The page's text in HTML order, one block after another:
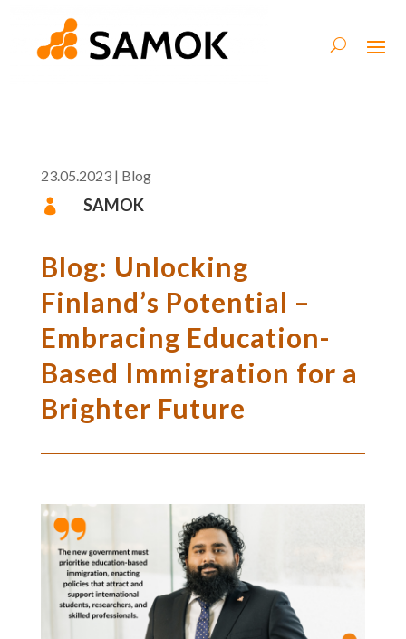
23.05.2023| Blog
 SAMOK
Blog: Unlocking
Finland’s Potential –
Embracing Education-
Based Immigration for a
Brighter Future